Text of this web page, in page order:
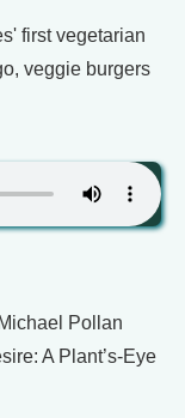
first vegetarian
veggie burgers
Pollan
A Plant’s-Eye